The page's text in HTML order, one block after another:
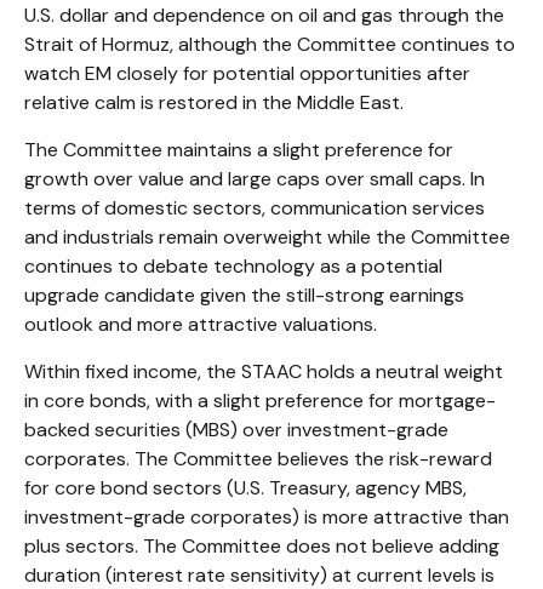
U.S. dollar and dependence on oil and gas through the
Strait of Hormuz, although the Committee continues to
watch EM closely for potential opportunities after
relative calm is restored in the Middle East.
The Committee maintains a slight preference for
growth over value and large caps over small caps. In
terms of domestic sectors, communication services
and industrials remain overweight while the Committee
continues to debate technology as a potential
upgrade candidate given the still-strong earnings
outlook and more attractive valuations.
Within fixed income, the STAAC holds a neutral weight
in core bonds, with a slight preference for mortgage-
backed securities (MBS) over investment-grade
corporates. The Committee believes the risk-reward
for core bond sectors (U.S. Treasury, agency MBS,
investment-grade corporates) is more attractive than
plus sectors. The Committee does not believe adding
duration (interest rate sensitivity) at current levels is